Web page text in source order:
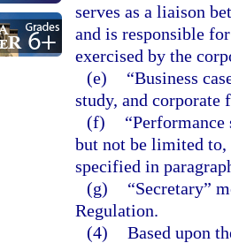
serves as a liaison
and is responsible
exercised by the
(e)
“Business
study, and corporate
(f)
“Performance
but not be limited
specified in
(g)
“Secretary”
Regulation.
(4) Based upon